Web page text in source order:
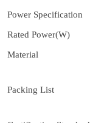
Power Specification
Rated Power(W)
Material
Packing List